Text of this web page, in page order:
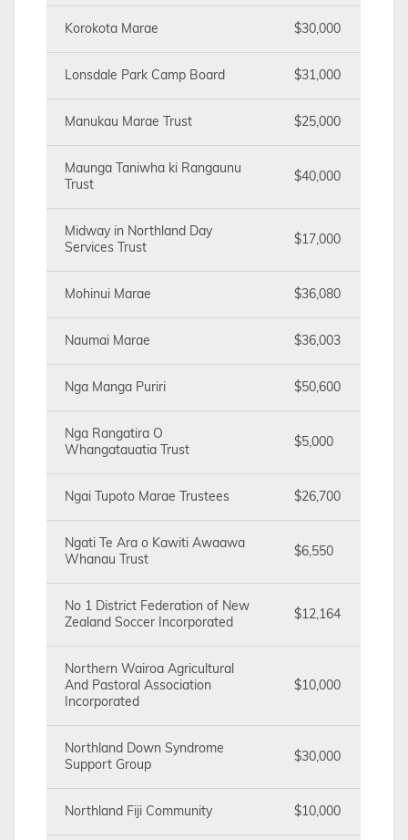
Korokota Marae $30,000
Lonsdale Park Camp Board $31,000
Manukau Marae Trust $25,000
Maunga Taniwha ki Rangaunu
Trust
$40,000
Midway in Northland Day
Services Trust
$17,000
Mohinui Marae $36,080
Naumai Marae $36,003
Nga Manga Puriri $50,600
Nga Rangatira O
Whangatauatia Trust
$5,000
Ngai Tupoto Marae Trustees $26,700
Ngati Te Ara o Kawiti Awaawa
Whanau Trust
$6,550
No 1 District Federation of New
Zealand Soccer Incorporated
$12,164
Northern Wairoa Agricultural
And Pastoral Association
Incorporated
$10,000
Northland Down Syndrome
Support Group
$30,000
Northland Fiji Community $10,000